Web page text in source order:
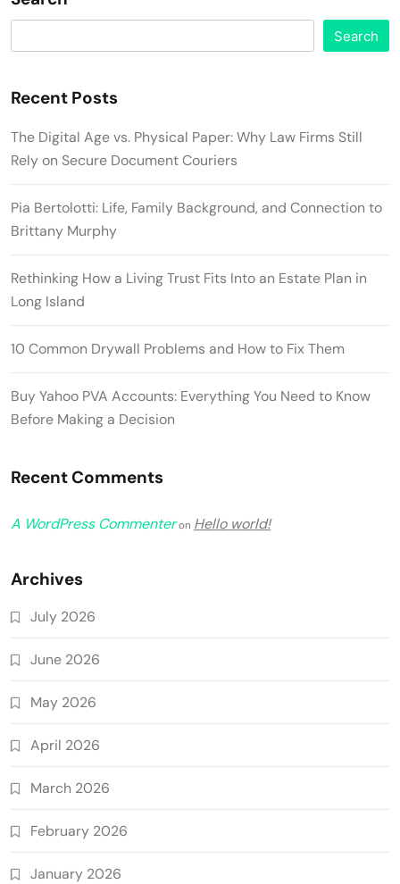
Search
Recent Posts
The Digital Age vs. Physical Paper: Why Law Firms Still
Rely on Secure Document Couriers
Pia Bertolotti: Life, Family Background, and Connection to
Brittany Murphy
Rethinking How a Living Trust Fits Into an Estate Plan in
Long Island
10 Common Drywall Problems and How to Fix Them
Buy Yahoo PVA Accounts: Everything You Need to Know
Before Making a Decision
Recent Comments
A WordPress Commenteron Hello world!
Archives
July 2026
June 2026
May 2026
April 2026
March 2026
February 2026
January 2026